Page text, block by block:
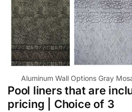
Aluminum Wall Options Gray
Pool liners that are
pricing | Choice of 3